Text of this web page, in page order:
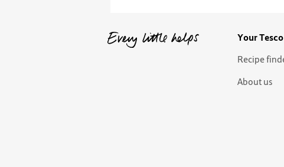
Your
Recipe
About us